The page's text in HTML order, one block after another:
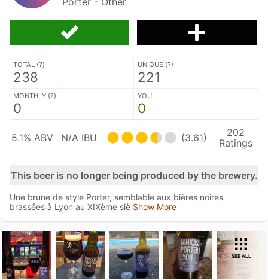
TOTAL (?)
238
UNIQUE (?)
221
MONTHLY (?)
0
YOU
0
5.1% ABV N/A IBU (3.61)
202
Ratings
This beer is no longer being produced by the brewery.
Une brune de style Porter, semblable aux bières noires
brassées à Lyon au XIXème siè Show More
SEE ALL